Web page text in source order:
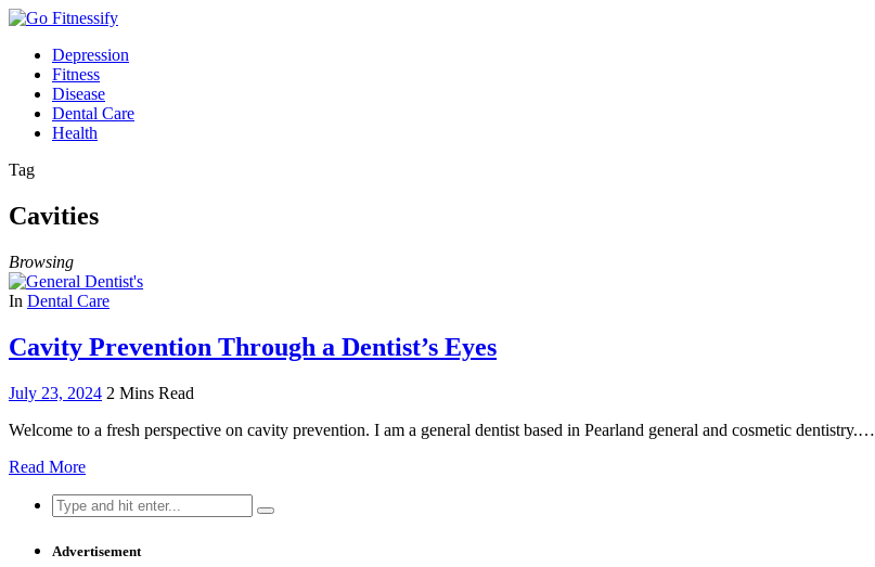
Depression
Fitness
Disease
Dental Care
Health
Tag
Cavities
Browsing
In Dental Care
Cavity Prevention Through a Dentist’s Eyes
July 23, 2024 2 Mins Read
Welcome to a fresh perspective on cavity prevention. I am a general dentist based in Pearland general and cosmetic dentistry.…
Read More
Search
for:
Advertisement